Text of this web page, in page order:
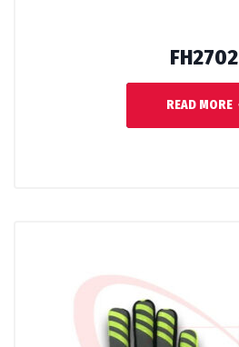
FH2702
READ MORE